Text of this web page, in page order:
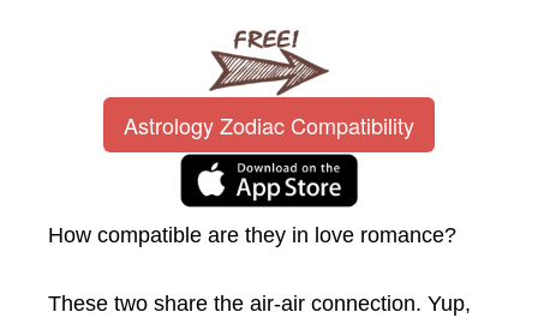
Astrology Zodiac Compatibility
How compatible are they in love romance?
These two share the air-air connection. Yup,